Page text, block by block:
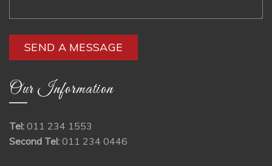
Our Information
Tel: 011 234 1553
Second Tel: 011 234 0446